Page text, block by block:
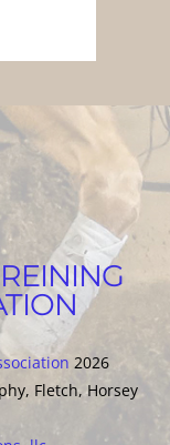
2026
Fletch, Horsey